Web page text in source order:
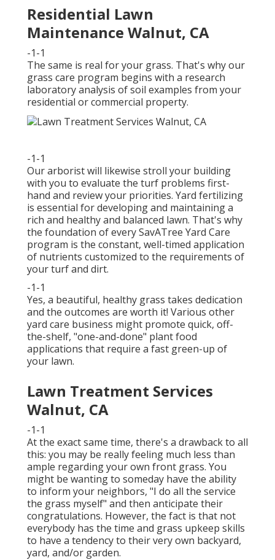
Residential Lawn
Maintenance Walnut, CA
-1-1
The same is real for your grass. That's why our
grass care program begins with a research
laboratory analysis of soil examples from your
residential or commercial property.
-1-1
Our arborist will likewise stroll your building
with you to evaluate the turf problems first-
hand and review your priorities. Yard fertilizing
is essential for developing and maintaining a
rich and healthy and balanced lawn. That's why
the foundation of every SavATree Yard Care
program is the constant, well-timed application
of nutrients customized to the requirements of
your turf and dirt.
-1-1
Yes, a beautiful, healthy grass takes dedication
and the outcomes are worth it! Various other
yard care business might promote quick, off-
the-shelf, "one-and-done" plant food
applications that require a fast green-up of
your lawn.
Lawn Treatment Services
Walnut, CA
-1-1
At the exact same time, there's a drawback to all
this: you may be really feeling much less than
ample regarding your own front grass. You
might be wanting to someday have the ability
to inform your neighbors, "I do all the service
the grass myself" and then anticipate their
congratulations. However, the fact is that not
everybody has the time and grass upkeep skills
to have a tendency to their very own backyard,
yard, and/or garden.